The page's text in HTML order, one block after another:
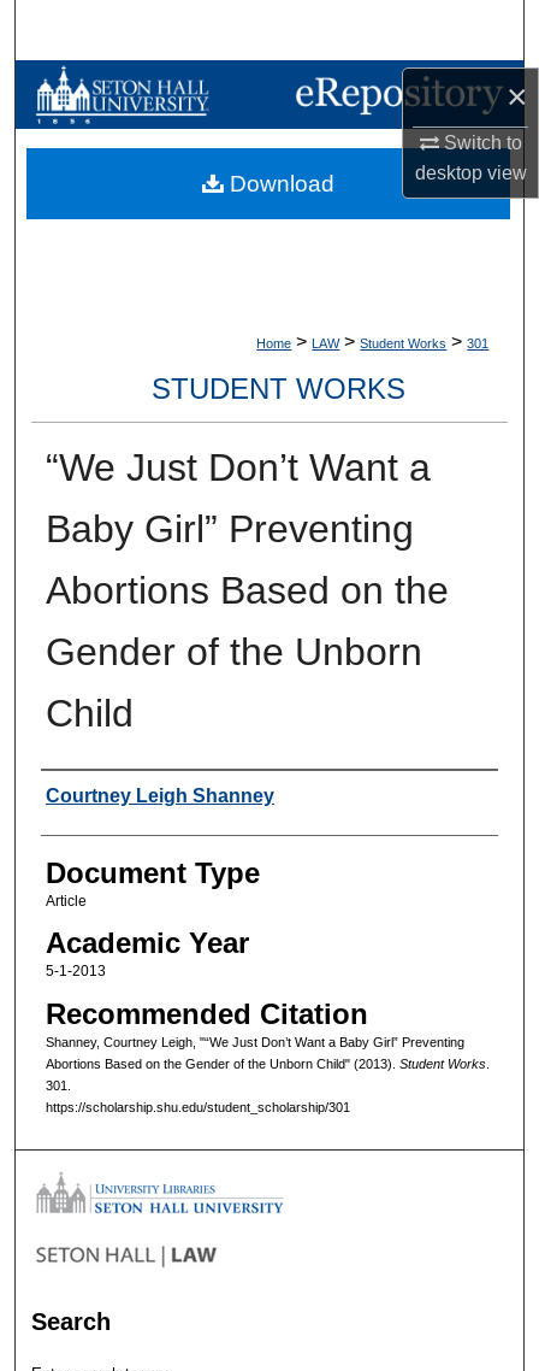
×
Switch to
desktopview
Browse Collections
My Account
Home > LAW > Student Works > 301
STUDENT WORKS
“We Just Don’t Want a
Baby Girl” Preventing
Abortions Based on the
Gender of the Unborn
Child
Authors
Courtney Leigh Shanney
Document Type
Article
Academic Year
5-1-2013
Recommended Citation
Shanney, Courtney Leigh, "“We Just Don’t Want a Baby Girl” Preventing
Abortions Based on the Gender of the Unborn Child" (2013). Student Works.
301.
https://scholarship.shu.edu/student_scholarship/301
Download
Search